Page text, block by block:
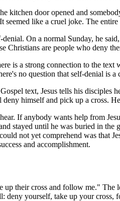
door opened and
like a cruel joke. The
On a normal Sunday, he
Christians are people who deny
is a strong connection to the
no question that self-denial
text, Jesus tells his
himself and pick up a cross.
If anybody wants help from
stayed until he was buried in
not yet comprehend was
and accomplishment.
their cross and follow me."
deny yourself, take up your